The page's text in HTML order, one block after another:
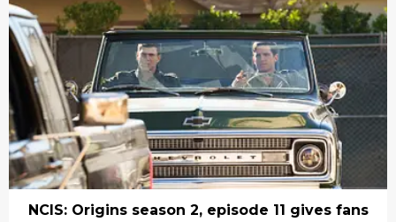
NCIS: Origins season 2, episode 11 gives fans